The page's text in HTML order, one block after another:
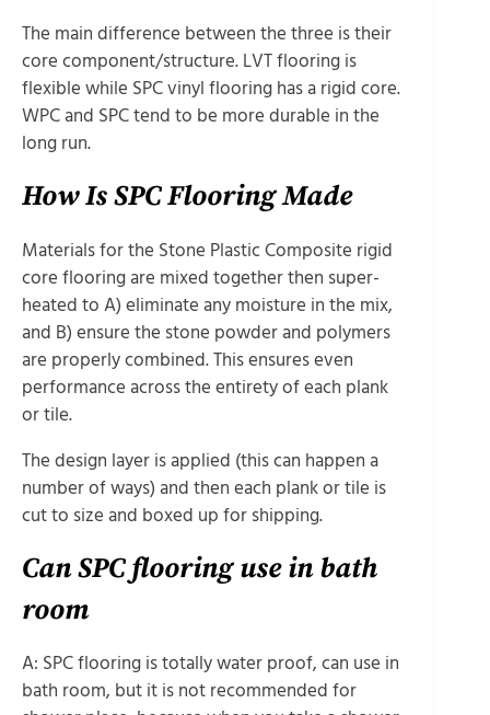
The main difference between the three is their
core component/structure. LVT flooring is
flexible while SPC vinyl flooring has a rigid core.
WPC and SPC tend to be more durable in the
long run.
How Is SPC Flooring Made
Materials for the Stone Plastic Composite rigid
core flooring are mixed together then super-
heated to A) eliminate any moisture in the mix,
and B) ensure the stone powder and polymers
are properly combined. This ensures even
performance across the entirety of each plank
or tile.
The design layer is applied (this can happen a
number of ways) and then each plank or tile is
cut to size and boxed up for shipping.
Can SPC flooring use in bath
room
A: SPC flooring is totally water proof, can use in
bath room, but it is not recommended for